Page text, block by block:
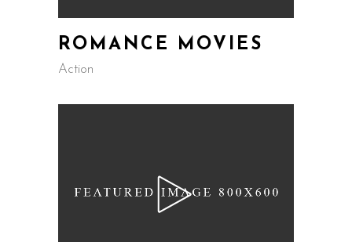
ROMANCE MOVIES
Action